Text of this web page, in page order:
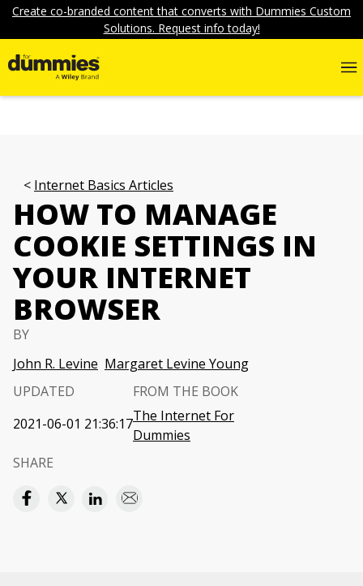
Create co-branded content that converts with Dummies Custom
Solutions. Request info today!
Internet Basics Articles
HOW TO MANAGE
COOKIE SETTINGS IN
YOUR INTERNET
BROWSER
BY
John R. Levine Margaret Levine Young
UPDATED
2021-06-01 21:36:17
FROM THE BOOK
The Internet For
Dummies
SHARE